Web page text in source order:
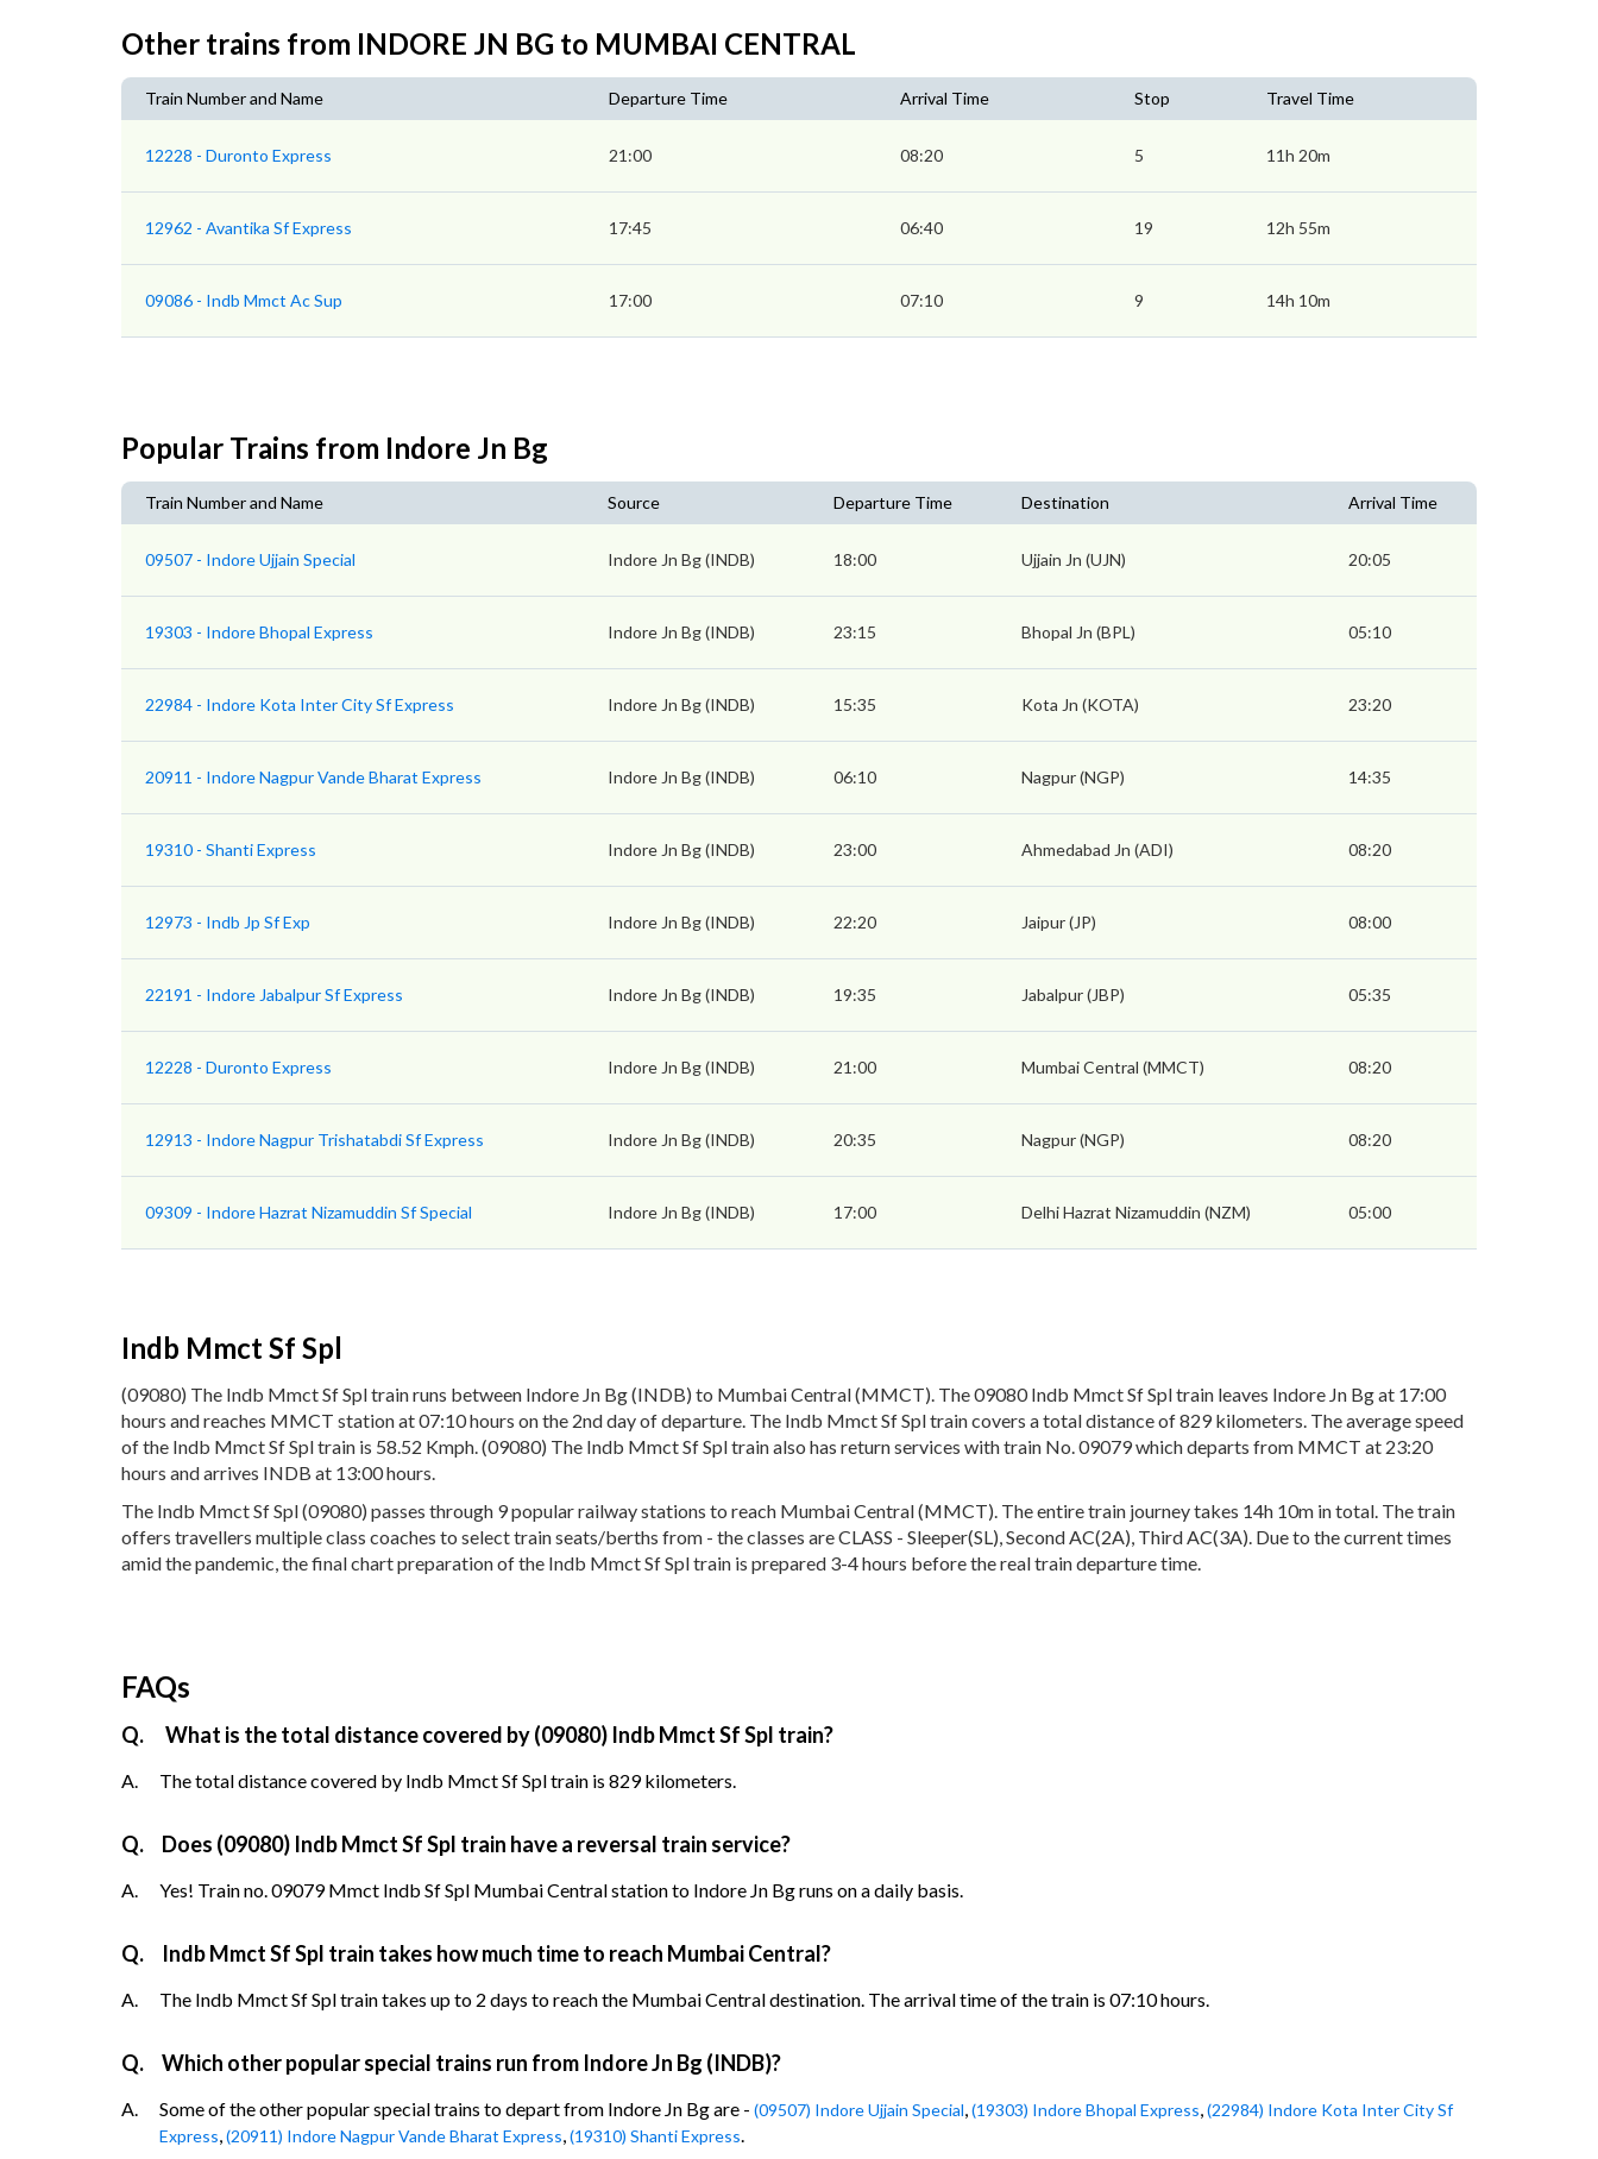
Other trains from INDORE JN BG to MUMBAI CENTRAL
Train Number and Name Departure Time Arrival Time Stop Travel Time
12228 - Duronto Express 21:00 08:20 5 11h 20m
12962 - Avantika Sf Express 17:45 06:40 19 12h 55m
09086 - Indb Mmct Ac Sup 17:00 07:10 9 14h 10m
Popular Trains from Indore Jn Bg
Train Number and Name Source Departure Time Destination Arrival Time
09507 - Indore Ujjain Special Indore Jn Bg (INDB) 18:00 Ujjain Jn (UJN) 20:05
19303 - Indore Bhopal Express Indore Jn Bg (INDB) 23:15 Bhopal Jn (BPL) 05:10
22984 - Indore Kota Inter City Sf Express Indore Jn Bg (INDB) 15:35 Kota Jn (KOTA) 23:20
20911 - Indore Nagpur Vande Bharat Express Indore Jn Bg (INDB) 06:10 Nagpur (NGP) 14:35
19310 - Shanti Express Indore Jn Bg (INDB) 23:00 Ahmedabad Jn (ADI) 08:20
12973 - Indb Jp Sf Exp Indore Jn Bg (INDB) 22:20 Jaipur (JP) 08:00
22191 - Indore Jabalpur Sf Express Indore Jn Bg (INDB) 19:35 Jabalpur (JBP) 05:35
12228 - Duronto Express Indore Jn Bg (INDB) 21:00 Mumbai Central (MMCT) 08:20
12913 - Indore Nagpur Trishatabdi Sf Express Indore Jn Bg (INDB) 20:35 Nagpur (NGP) 08:20
09309 - Indore Hazrat Nizamuddin Sf Special Indore Jn Bg (INDB) 17:00 Delhi Hazrat Nizamuddin (NZM) 05:00
Indb Mmct Sf Spl
(09080) The Indb Mmct Sf Spl train runs between Indore Jn Bg (INDB) to Mumbai Central (MMCT). The 09080 Indb Mmct Sf Spl train leaves Indore Jn Bg at 17:00
hours and reaches MMCT station at 07:10 hours on the 2nd day of departure. The Indb Mmct Sf Spl train covers a total distance of 829 kilometers. The average speed
of the Indb Mmct Sf Spl train is 58.52 Kmph. (09080) The Indb Mmct Sf Spl train also has return services with train No. 09079 which departs from MMCT at 23:20
hours and arrives INDB at 13:00 hours.
The Indb Mmct Sf Spl (09080) passes through 9 popular railway stations to reach Mumbai Central (MMCT). The entire train journey takes 14h 10m in total. The train
offers travellers multiple class coaches to select train seats/berths from - the classes are CLASS - Sleeper(SL), Second AC(2A), Third AC(3A). Due to the current times
amid the pandemic, the final chart preparation of the Indb Mmct Sf Spl train is prepared 3-4 hours before the real train departure time.
FAQs
Q. What is the total distance covered by (09080) Indb Mmct Sf Spl train?
A. The total distance covered by Indb Mmct Sf Spl train is 829 kilometers.
Q. Does (09080) Indb Mmct Sf Spl train have a reversal train service?
A. Yes! Train no. 09079 Mmct Indb Sf Spl Mumbai Central station to Indore Jn Bg runs on a daily basis.
Q. Indb Mmct Sf Spl train takes how much time to reach Mumbai Central?
A. The Indb Mmct Sf Spl train takes up to 2 days to reach the Mumbai Central destination. The arrival time of the train is 07:10 hours.
Q. Which other popular special trains run from Indore Jn Bg (INDB)?
A. Some of the other popular special trains to depart from Indore Jn Bg are - (09507) Indore Ujjain Special,(19303) Indore Bhopal Express,(22984) Indore Kota Inter City Sf
Express,(20911) Indore Nagpur Vande Bharat Express,(19310) Shanti Express.